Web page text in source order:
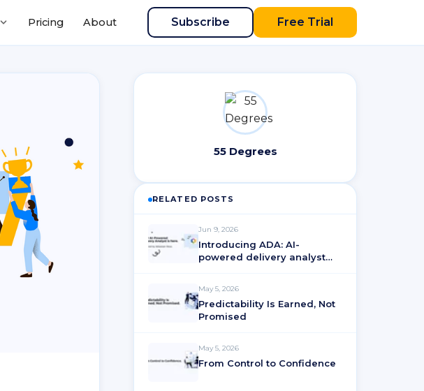
Pricing About Subscribe Free Trial
55 Degrees
RELATED POSTS
Jun 9, 2026
Introducing ADA: AI-
powered delivery analyst
May 5, 2026
Predictability Is Earned, Not
Promised
May 5, 2026
From Control to Confidence